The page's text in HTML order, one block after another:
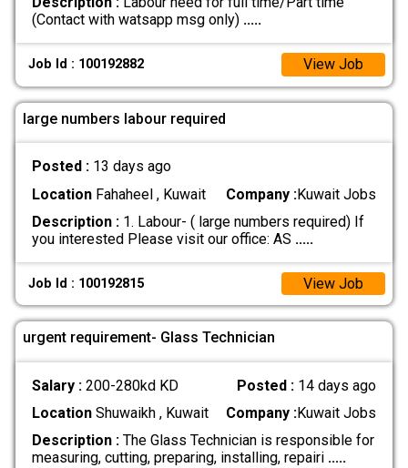
(Contact with watsapp msg only) .....
Job Id : 100192882 View Job
large numbers labour required
Posted : 13 days ago
LocationFahaheel , Kuwait Company :Kuwait Jobs
Description :1. Labour- ( large numbers required) If
you interested Please visit our office: AS .....
Job Id : 100192815 View Job
urgent requirement- Glass Technician
Salary : 200-280kd KD Posted : 14 days ago
LocationShuwaikh , Kuwait Company :Kuwait Jobs
Description :The Glass Technician is responsible for
measuring, cutting, preparing, installing, repairi .....